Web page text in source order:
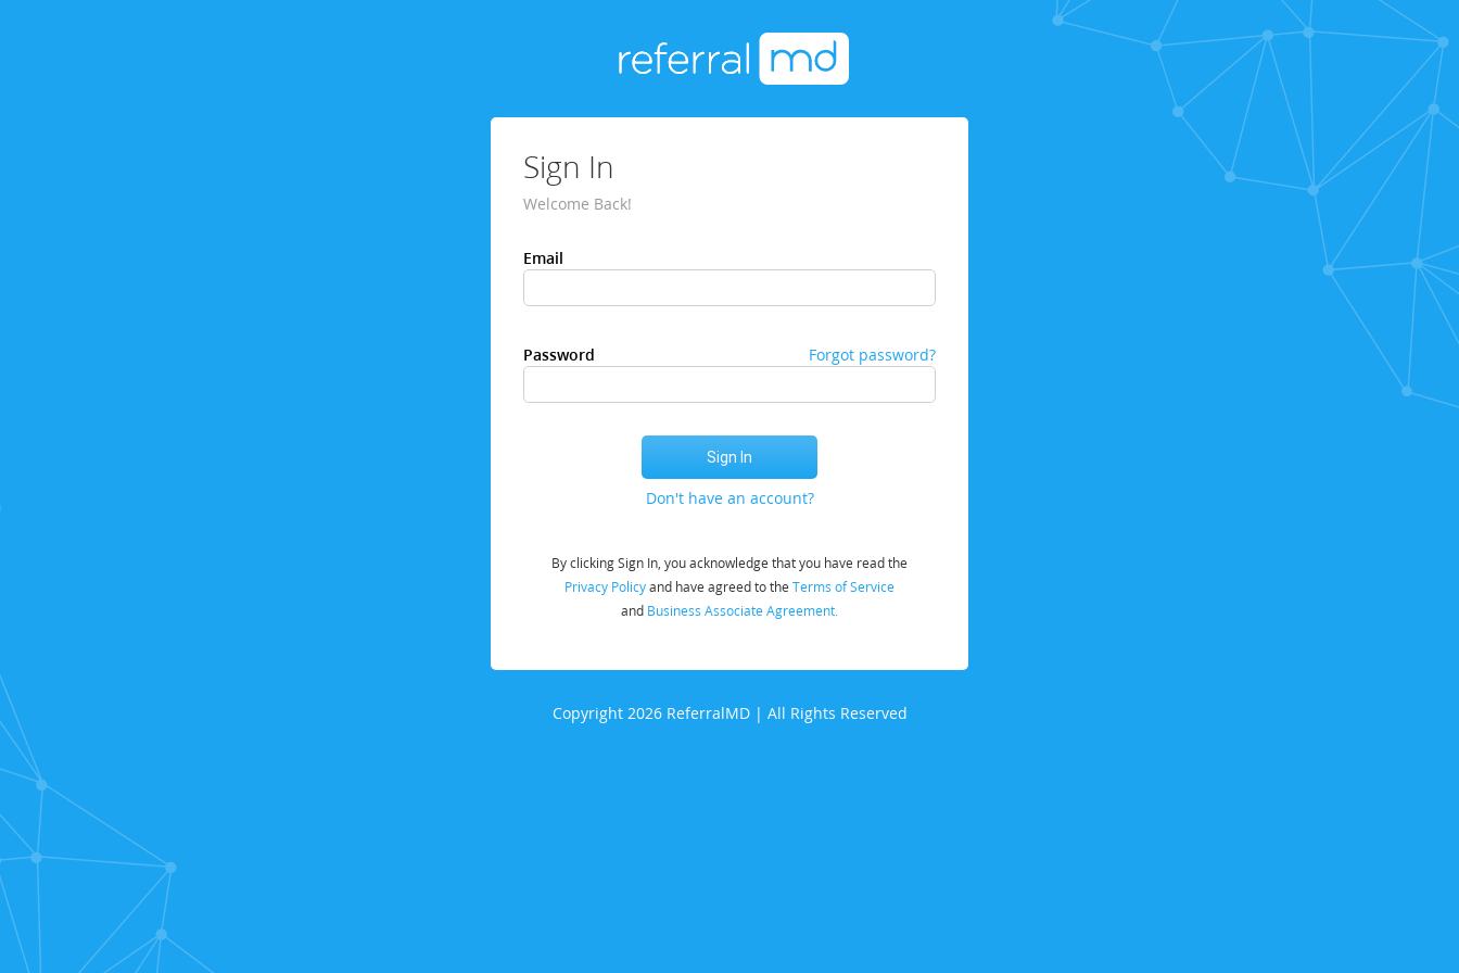
Sign In
Welcome Back!
Email
Password Forgot password?
Don't have an account?
By clicking Sign In, you acknowledge that you have read the
Privacy Policyand have agreed to the Terms of Service
and Business Associate Agreement.
Copyright 2026 ReferralMD | All Rights Reserved